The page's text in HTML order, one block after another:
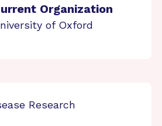
Organization
of Oxford
Research